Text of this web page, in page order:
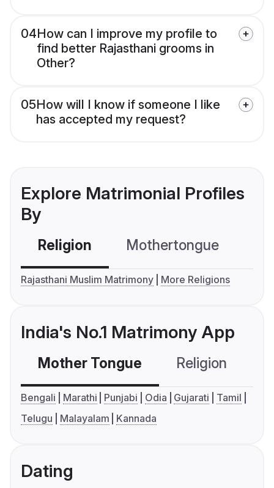
04How can I improve my profile to
find better Rajasthani grooms in
Other?
05How will I know if someone I like
has accepted my request?
Explore Matrimonial Profiles
By
Religion Mothertongue
Rajasthani Muslim Matrimony More Religions
India's No.1 Matrimony App
Mother Tongue Religion
Bengali Marathi Punjabi Odia Gujarati
Tamil
Telugu
Malayalam Kannada
Dating